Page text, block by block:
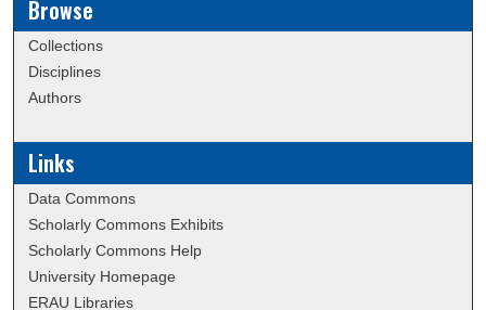
Browse
Collections
Disciplines
Authors
Links
Data Commons
Scholarly Commons Exhibits
Scholarly Commons Help
University Homepage
ERAU Libraries